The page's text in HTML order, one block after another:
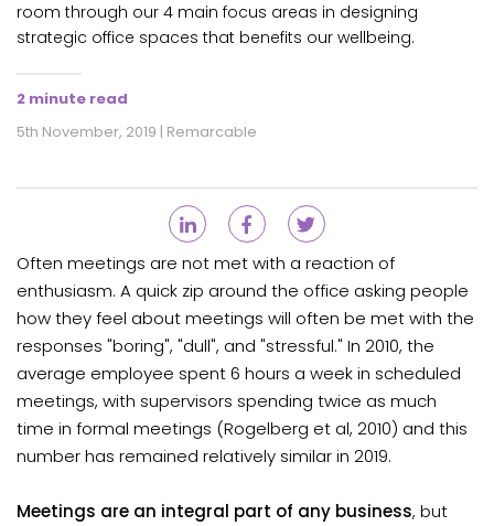
room through our 4 main focus areas in designing
strategic office spaces that benefits our wellbeing.
2 minute read
5th November, 2019 | Remarcable
Often meetings are not met with a reaction of
enthusiasm. A quick zip around the office asking people
how they feel about meetings will often be met with the
responses "boring", "dull", and "stressful." In 2010, the
average employee spent 6 hours a week in scheduled
meetings, with supervisors spending twice as much
time in formal meetings (Rogelberg et al, 2010) and this
number has remained relatively similar in 2019.
Meetings are an integral part of any business, but